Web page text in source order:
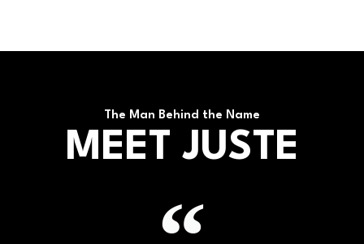
The Man Behind the Name
MEET JUSTE